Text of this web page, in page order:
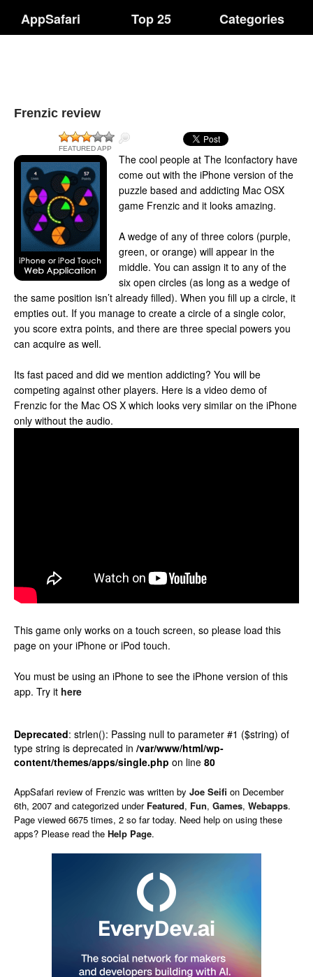
AppSafari Top 25 Categories
Frenzic review
FEATURED APP
The cool people at The Iconfactory have
come out with the iPhone version of the
puzzle based and addicting Mac OSX
game Frenzic and it looks amazing.
A wedge of any of three colors (purple,
green, or orange) will appear in the
middle. You can assign it to any of the
six open circles (as long as a wedge of
the same position isn’t already filled). When you fill up a circle, it
empties out. If you manage to create a circle of a single color,
you score extra points, and there are three special powers you
can acquire as well.
Its fast paced and did we mention addicting? You will be
competing against other players. Here is a video demo of
Frenzic for the Mac OS X which looks very similar on the iPhone
only without the audio.
This game only works on a touch screen, so please load this
page on your iPhone or iPod touch.
You must be using an iPhone to see the iPhone version of this
app. Try it here
Deprecated: strlen(): Passing null to parameter #1 ($string) of
type string is deprecated in /var/www/html/wp-
content/themes/apps/single.php on line 80
AppSafari review of Frenzic was written by Joe Seifi on December
6th, 2007 and categorized under Featured, Fun, Games, Webapps.
Page viewed 6675 times, 2 so far today. Need help on using these
apps? Please read the Help Page.